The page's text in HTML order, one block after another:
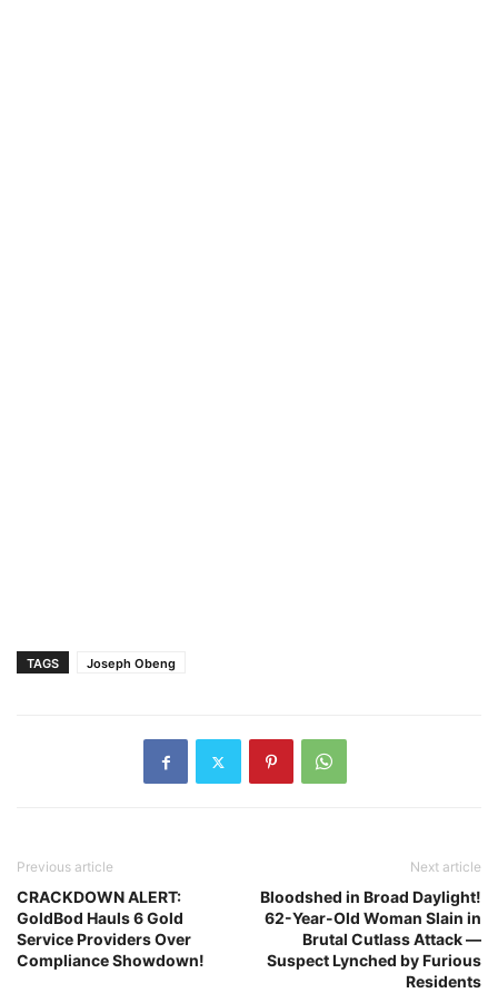
TAGS Joseph Obeng
Previous article
CRACKDOWN ALERT:
GoldBod Hauls 6 Gold
Service Providers Over
Compliance Showdown!
Next article
Bloodshed in Broad Daylight!
62-Year-Old Woman Slain in
Brutal Cutlass Attack —
Suspect Lynched by Furious
Residents